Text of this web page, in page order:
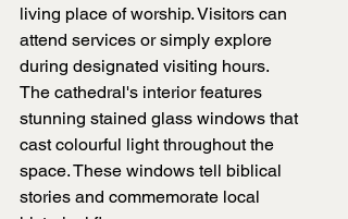
living place of worship. Visitors can
attend services or simply explore
during designated visiting hours.
The cathedral's interior features
stunning stained glass windows that
cast colourful light throughout the
space. These windows tell biblical
stories and commemorate local